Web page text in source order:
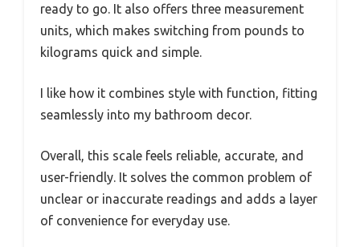
ready to go. It also offers three measurement
units, which makes switching from pounds to
kilograms quick and simple.
I like how it combines style with function, fitting
seamlessly into my bathroom decor.
Overall, this scale feels reliable, accurate, and
user-friendly. It solves the common problem of
unclear or inaccurate readings and adds a layer
of convenience for everyday use.